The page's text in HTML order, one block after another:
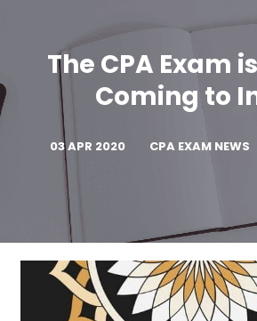
The CPA Exam
Coming to
03 APR 2020 CPA EXAM NEWS